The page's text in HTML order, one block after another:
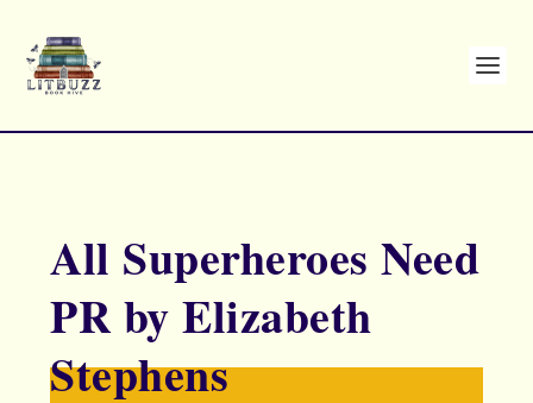
All Superheroes Need
PR by Elizabeth
Stephens